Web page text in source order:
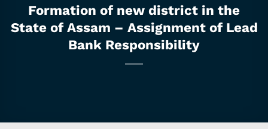
Formation of new district in the
State of Assam – Assignment of Lead
Bank Responsibility